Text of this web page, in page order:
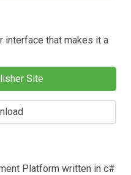
interface that makes it a
Site
Platform written in c#